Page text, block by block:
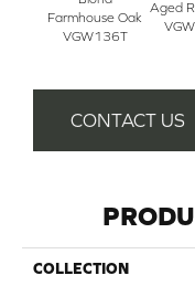
Farmhouse Oak
VGW136T
Aged
CONTACT US
COLLECTION